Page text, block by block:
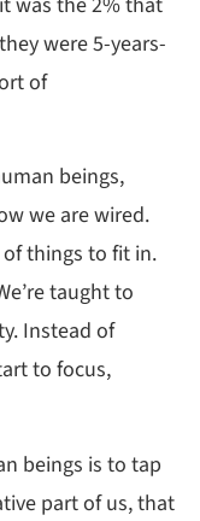
were 5-years-
of
beings,
we are wired.
things to fit in.
taught to
Instead of
to focus,
beings is to tap
part of us, that